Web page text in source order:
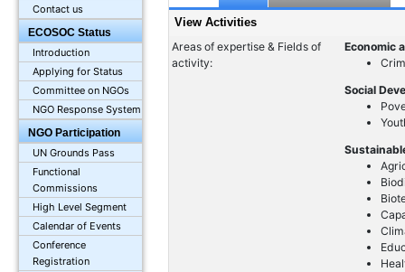
Contact us
ECOSOC Status
Introduction
Applying for Status
Committee on NGOs
NGO Response System
NGO Participation
UN Grounds Pass
Functional
Commissions
High Level Segment
Calendar of Events
Conference
Registration
View Activities
Areas of expertise & Fields of
activity:
Economic
Social